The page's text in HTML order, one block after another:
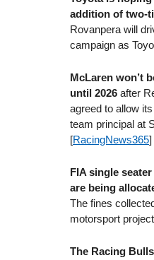
addition of two-
Rovanpera will
campaign as
McLaren won’t
until 2026 after
agreed to allow
team principal at
[RacingNews365]
FIA single
are being
The fines
motorsport
The Racing